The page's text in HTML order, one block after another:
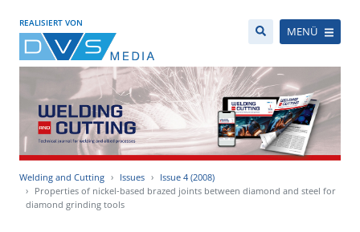
REALISIERT VON
MENÜ
Welding and Cutting Issues
Issue 4 (2008)
Properties of nickel-based brazed joints between diamond and steel for
diamond grinding tools